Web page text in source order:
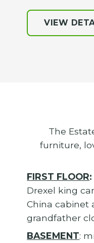
VIEW
The
furniture,
FIRST FLOOR:
Drexel king
China cabinet
grandfather
BASEMENT: